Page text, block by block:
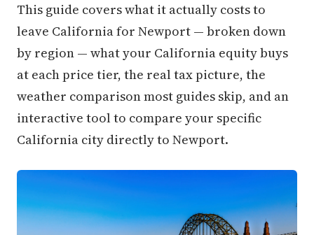
This guide covers what it actually costs to
leave California for Newport — broken down
by region — what your California equity buys
at each price tier, the real tax picture, the
weather comparison most guides skip, and an
interactive tool to compare your specific
California city directly to Newport.